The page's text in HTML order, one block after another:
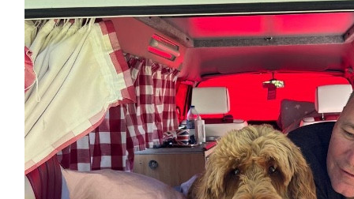
Lee Salvage
Well done Jess!
£5
Bec X
Go on Gal - good luck x x
£5